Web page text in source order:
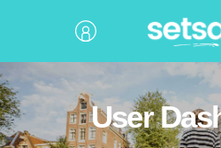
User